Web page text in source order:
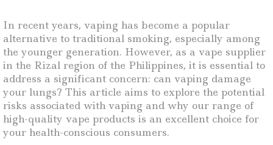
In recent years, vaping has become a popular
alternative to traditional smoking, especially among
the younger generation. However, as a vape supplier
in the Rizal region of the Philippines, it is essential to
address a significant concern: can vaping damage
your lungs? This article aims to explore the potential
risks associated with vaping and why our range of
high-quality vape products is an excellent choice for
your health-conscious consumers.